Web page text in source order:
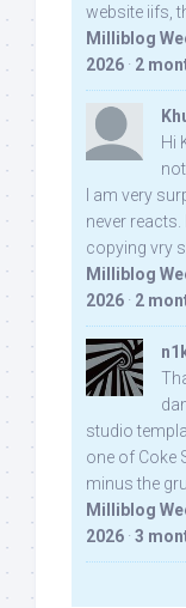
website iifs,
Milliblog
2026 · 2
Hi
I am very
never
copying vry
Milliblog
2026 · 2
studio
one of Coke
minus the
Milliblog
2026 · 3